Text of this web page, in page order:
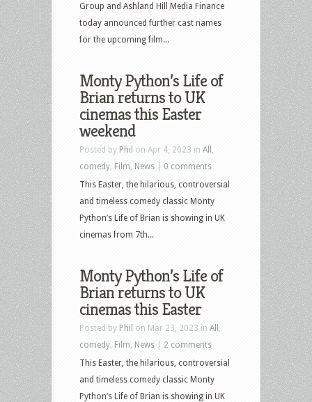
Group and Ashland Hill Media Finance
today announced further cast names
for the upcoming film...
Monty Python’s Life of
Brian returns to UK
cinemas this Easter
weekend
Posted by Phil on Apr 4, 2023 in All
comedy Film News
0 comments
This Easter, the hilarious, controversial
and timeless comedy classic Monty
Python’s Life of Brian is showing in UK
cinemas from 7th...
Monty Python’s Life of
Brian returns to UK
cinemas this Easter
Posted by Phil on Mar 23, 2023 in All
comedy Film News
2 comments
This Easter, the hilarious, controversial
and timeless comedy classic Monty
Python’s Life of Brian is showing in UK